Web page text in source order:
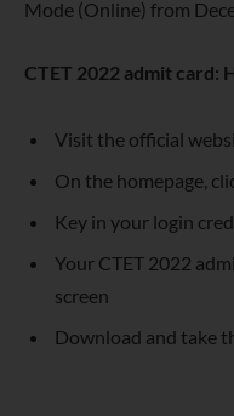
Mode (Online) from
CTET 2022 admit card:
Visit the official
On the homepage,
Key in your login
Your CTET 2022
screen
Download and take